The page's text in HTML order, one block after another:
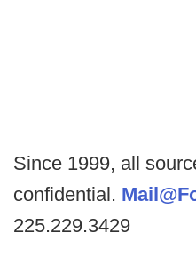
Since 1999, all
confidential.
225.229.3429